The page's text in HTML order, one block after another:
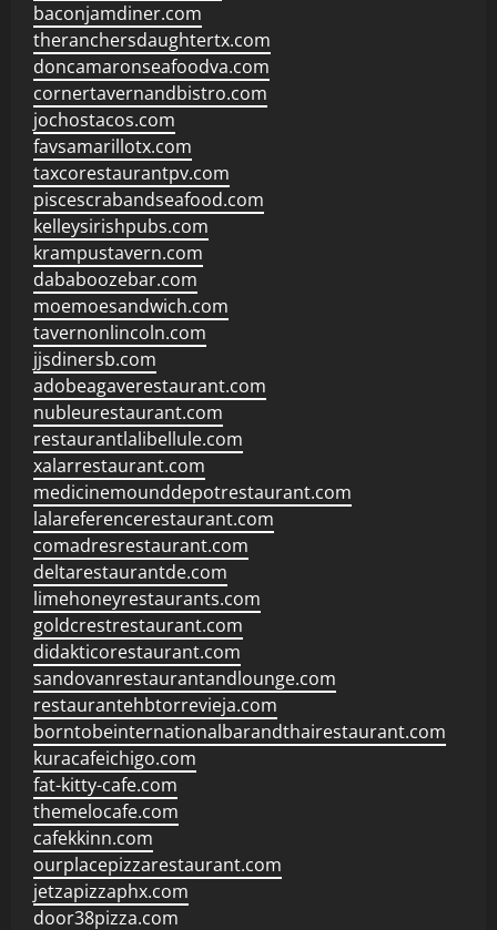
baconjamdiner.com
theranchersdaughtertx.com
doncamaronseafoodva.com
cornertavernandbistro.com
jochostacos.com
favsamarillotx.com
taxcorestaurantpv.com
piscescrabandseafood.com
kelleysirishpubs.com
krampustavern.com
dababoozebar.com
moemoesandwich.com
tavernonlincoln.com
jjsdinersb.com
adobeagaverestaurant.com
nubleurestaurant.com
restaurantlalibellule.com
xalarrestaurant.com
medicinemounddepotrestaurant.com
lalareferencerestaurant.com
comadresrestaurant.com
deltarestaurantde.com
limehoneyrestaurants.com
goldcrestrestaurant.com
didakticorestaurant.com
sandovanrestaurantandlounge.com
restaurantehbtorrevieja.com
borntobeinternationalbarandthairestaurant.com
kuracafeichigo.com
fat-kitty-cafe.com
themelocafe.com
cafekkinn.com
ourplacepizzarestaurant.com
jetzapizzaphx.com
door38pizza.com